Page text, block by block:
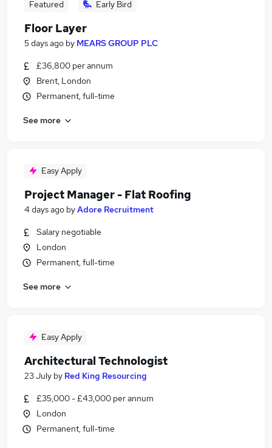
Featured Early Bird
Floor Layer
5 days ago by MEARS GROUP PLC
£36,800 per annum
Brent, London
Permanent, full-time
See more
Easy Apply
Project Manager - Flat Roofing
4 days ago byAdore Recruitment
Salary negotiable
London
Permanent, full-time
See more
Easy Apply
Architectural Technologist
23 July by Red King Resourcing
£35,000 - £43,000 per annum
London
Permanent, full-time